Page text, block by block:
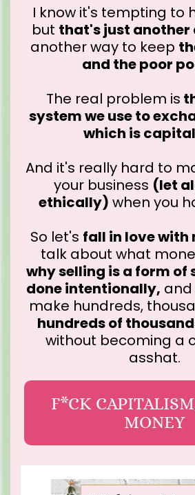
I know it's tempting to
but that's just
another way to keep
and the poor
The real problem is
system we use to
which is
And it's really hard to
your business (let
ethically) when you
So let's fall in love with
talk about what money
why selling is a form of
done intentionally, and
make hundreds,
hundreds of
without becoming a
asshat.
F*CK
MONEY